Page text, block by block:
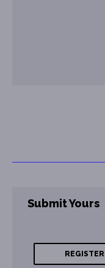
Submit Yours
REGISTER